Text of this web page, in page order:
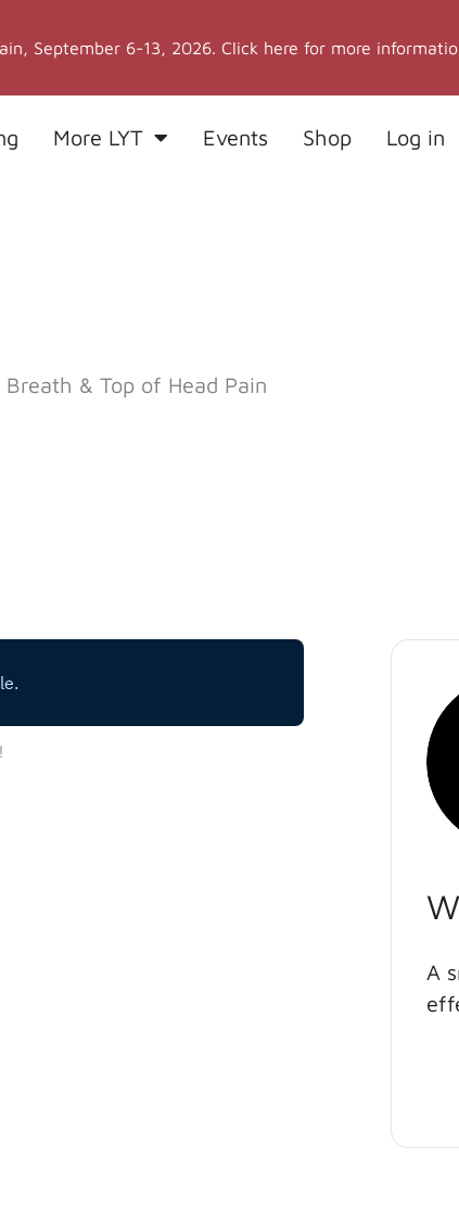
September 6-13, 2026. Click here for more
More LYT Events Shop Log in
& Top of Head Pain
A